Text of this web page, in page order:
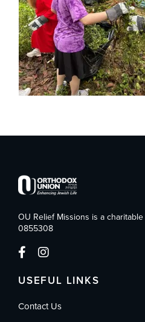
OU Relief Missions is a
0855308
USEFUL LINKS
Contact Us